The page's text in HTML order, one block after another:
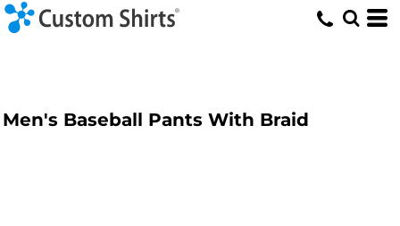
Men's Baseball Pants With Braid